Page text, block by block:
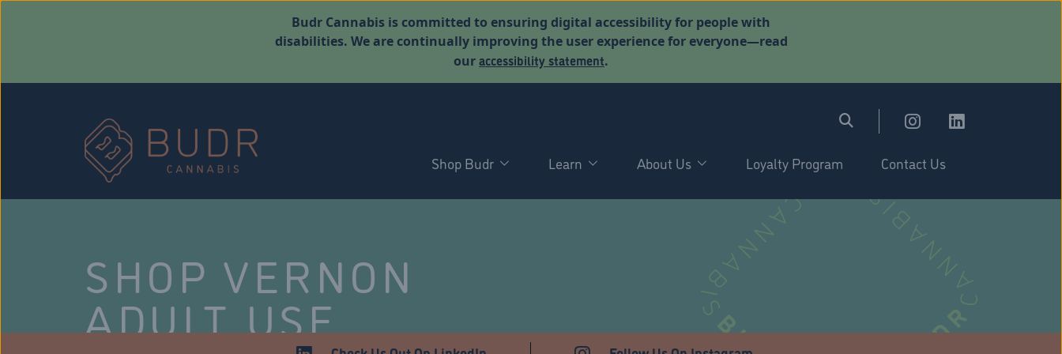
Budr Cannabis is committed to ensuring digital accessibility for people with
disabilities. We are continually improving the user experience for everyone—read
ouraccessibility statement.
Shop Budr Learn About Us Loyalty Program Contact Us
SHOP VERNON
ADULT USE